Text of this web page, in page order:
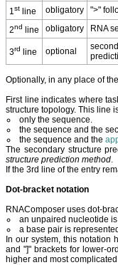
1st line obligatory
">"
2nd line obligatory RNA
3rd line optional
Optionally, in any place of
First line indicates where
structure topology. This line
only the sequence.
the sequence and the
the sequence and the
The secondary structure
structure prediction method.
If the 3rd line of the entry
Dot-bracket notation
RNAComposer uses dot-
an unpaired nucleotide
a base pair is
In our system, this notation
and "]" brackets for lower-
higher and most